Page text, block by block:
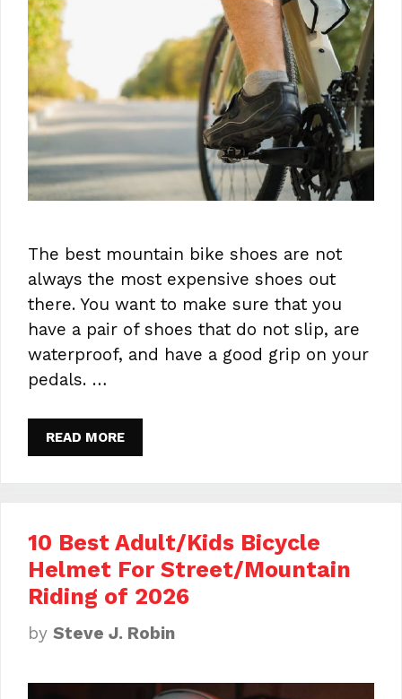
The best mountain bike shoes are not
always the most expensive shoes out
there. You want to make sure that you
have a pair of shoes that do not slip, are
waterproof, and have a good grip on your
pedals. …
READ MORE
10 Best Adult/Kids Bicycle
Helmet For Street/Mountain
Riding of 2026
by Steve J. Robin